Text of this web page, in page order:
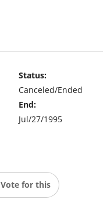
Status:
Canceled/Ended
End:
Jul/27/1995
Vote for this